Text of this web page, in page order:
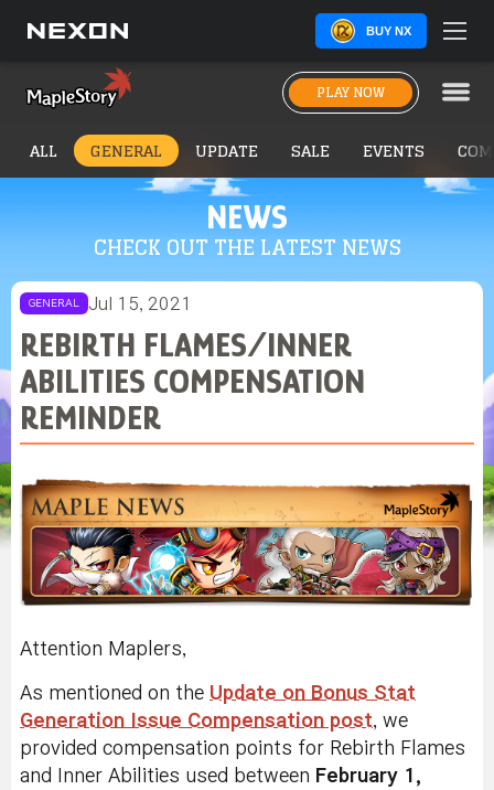
BUY NX
PLAY NOW
NEWS
CHECK OUT THE LATEST NEWS
ALL GENERAL UPDATE SALE EVENTS
GENERAL Jul 15, 2021
REBIRTH FLAMES/INNER
ABILITIES COMPENSATION
REMINDER
Attention Maplers,
As mentioned on the Update on Bonus Stat
Generation Issue Compensation post, we
provided compensation points for Rebirth Flames
and Inner Abilities used between February 1,